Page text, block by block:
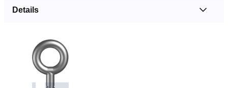
Details